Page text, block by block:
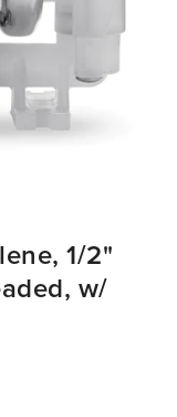
1/2"
w/